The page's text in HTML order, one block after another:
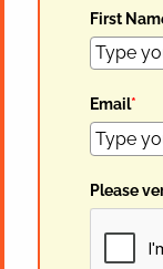
First
Email*
Please